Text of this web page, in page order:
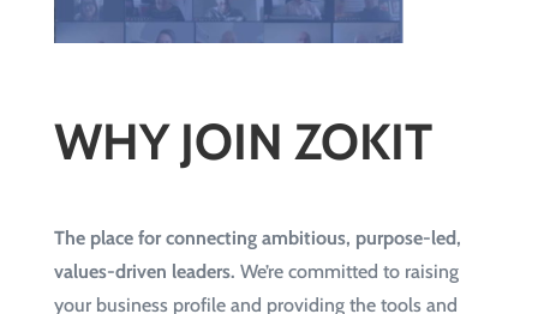
WHY JOIN ZOKIT
The place for connecting ambitious, purpose-led,
values-driven leaders. We’re committed to raising
your business profile and providing the tools and